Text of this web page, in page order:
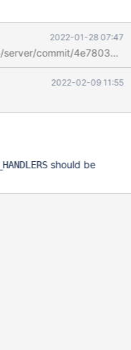
2022-01-28 07:47
commit/
2022-02-09 11:55
should be